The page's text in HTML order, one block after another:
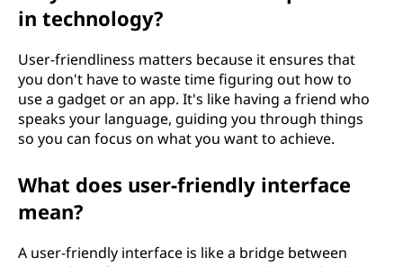
in technology?
User-friendliness matters because it ensures that
you don't have to waste time figuring out how to
use a gadget or an app. It's like having a friend who
speaks your language, guiding you through things
so you can focus on what you want to achieve.
What does user-friendly interface
mean?
A user-friendly interface is like a bridge between